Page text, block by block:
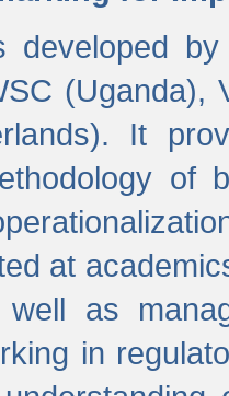
developed
(Uganda),
It
of
at
as
in